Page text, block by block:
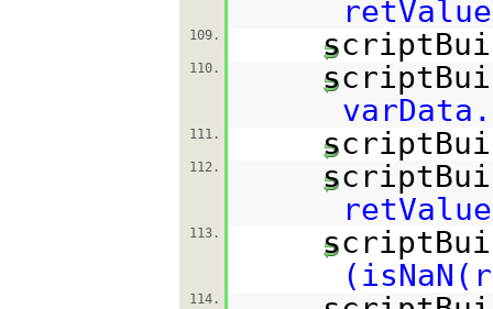
109.
110.
111.
112.
113.
114.